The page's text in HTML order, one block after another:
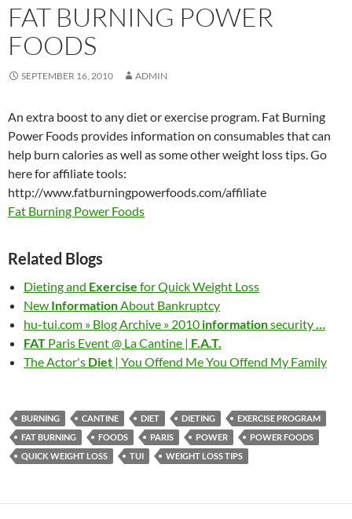
FAT BURNING POWER
FOODS
SEPTEMBER 16, 2010 ADMIN
An extra boost to any diet or exercise program. Fat Burning
Power Foods provides information on consumables that can
help burn calories as well as some other weight loss tips. Go
here for affiliate tools:
http://www.fatburningpowerfoods.com/affiliate
Fat Burning Power Foods
Related Blogs
Dieting and Exercise for Quick Weight Loss
New InformationAbout Bankruptcy
hu-tui.com » Blog Archive » 2010 informationsecurity…
FAT Paris Event @ La Cantine | F.A.T.
The Actor's Diet | You Offend Me You Offend My Family
BURNING CANTINE DIET DIETING
EXERCISE PROGRAM
FAT BURNING
FOODS PARIS POWER
POWER FOODS
QUICK WEIGHT LOSS
TUI WEIGHT LOSS TIPS